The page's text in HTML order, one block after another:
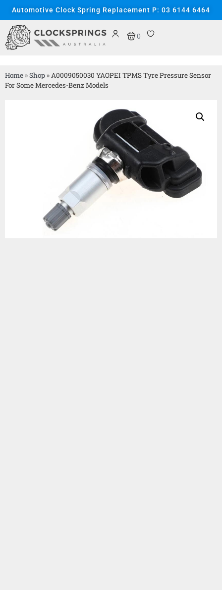
Automotive Clock Spring Replacement P: 03 6144 6464
0
Home »Shop »A0009050030 YAOPEI TPMS Tyre Pressure Sensor
For Some Mercedes-Benz Models